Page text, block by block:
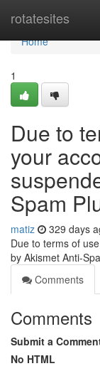
rotatesites
Home
Home
1
Due to
your
Spam
matiz 329 days
Due to terms of
by Akismet Anti-
Comments
Comments
Submit a
No HTML